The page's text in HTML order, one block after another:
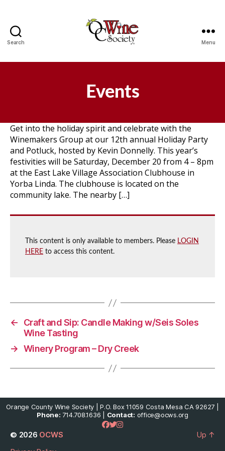
Search Menu
Events
Get into the holiday spirit and celebrate with the
Winemakers Group at our 12th annual Holiday Party
and Potluck, hosted by Kevin Donnelly. This year’s
festivities will be Saturday, December 20 from 4 – 8pm
at the East Lake Village Association Clubhouse in
Yorba Linda. The clubhouse is located on the
community lake. The nearby […]
This content is only available to members. Please LOGIN
HERE to access this content.
←
Craft and Sip: Candle Making w/Seis Soles
Wine Tasting
→ Winery Program – Dry Creek
Orange County Wine Society | P.O. Box 11059 Costa Mesa CA 92627 |
Phone: 714.708.1636 | Contact: office@ocws.org
© 2026 OCWS
Up ↑